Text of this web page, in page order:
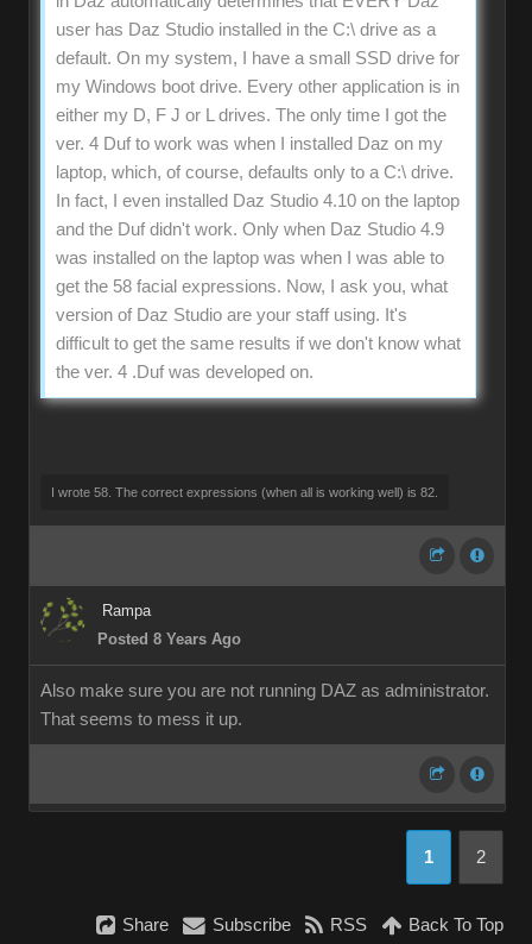
user has Daz Studio installed in the C:\ drive as a
default. On my system, I have a small SSD drive for
my Windows boot drive. Every other application is in
either my D, F J or L drives. The only time I got the
ver. 4 Duf to work was when I installed Daz on my
laptop, which, of course, defaults only to a C:\ drive.
In fact, I even installed Daz Studio 4.10 on the laptop
and the Duf didn't work. Only when Daz Studio 4.9
was installed on the laptop was when I was able to
get the 58 facial expressions. Now, I ask you, what
version of Daz Studio are your staff using. It's
difficult to get the same results if we don't know what
the ver. 4 .Duf was developed on.
I wrote 58. The correct expressions (when all is working well) is 82.
Rampa
Posted 8 Years Ago
Also make sure you are not running DAZ as administrator.
That seems to mess it up.
1 2
Share Subscribe RSS Back To Top